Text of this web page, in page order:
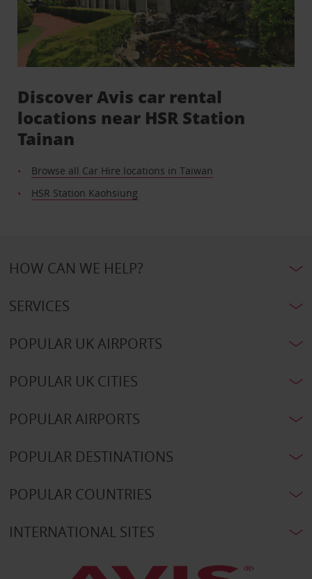
Discover Avis car rental
locations near HSR Station
Tainan
Browse all Car Hire locations in Taiwan
HSR Station Kaohsiung
HOW CAN WE HELP?
SERVICES
POPULAR UK AIRPORTS
POPULAR UK CITIES
POPULAR AIRPORTS
POPULAR DESTINATIONS
POPULAR COUNTRIES
INTERNATIONAL SITES